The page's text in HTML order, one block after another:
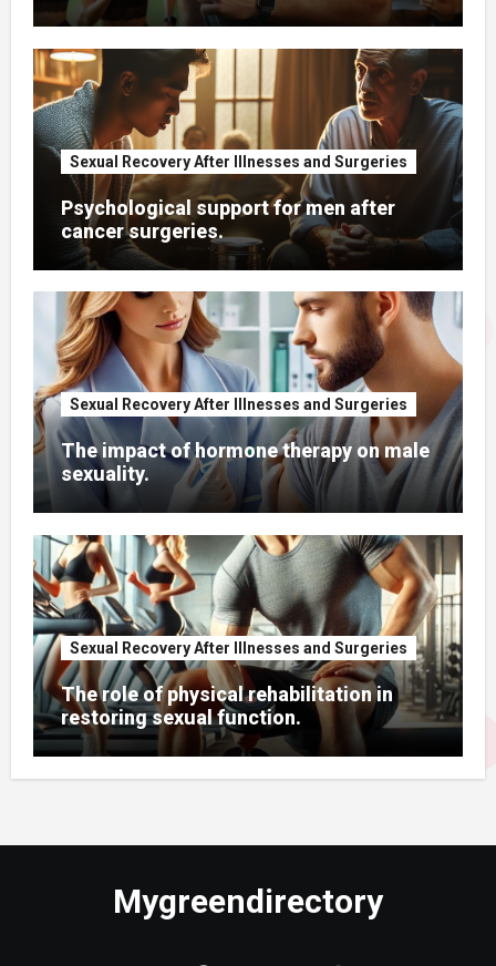
Sexual Recovery After Illnesses and Surgeries
Psychological support for men after
cancer surgeries.
Sexual Recovery After Illnesses and Surgeries
The impact of hormone therapy on male
sexuality.
Sexual Recovery After Illnesses and Surgeries
The role of physical rehabilitation in
restoring sexual function.
Mygreendirectory